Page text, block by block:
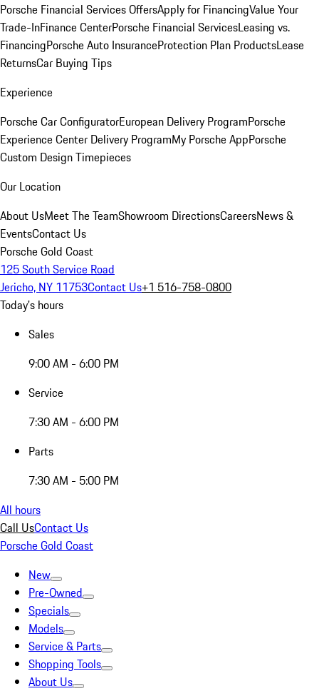
Porsche Financial Services OffersApply for FinancingValue Your
Trade-InFinance CenterPorsche Financial ServicesLeasing vs.
FinancingPorsche Auto InsuranceProtection Plan ProductsLease
ReturnsCar Buying Tips
Experience
Porsche Car ConfiguratorEuropean Delivery ProgramPorsche
Experience Center Delivery ProgramMy Porsche AppPorsche
Custom Design Timepieces
Our Location
About UsMeet The TeamShowroom DirectionsCareersNews &
EventsContact Us
Porsche Gold Coast
125 South Service Road
Jericho, NY 11753Contact Us+1 516-758-0800
Today's hours
Sales
9:00 AM - 6:00 PM
Service
7:30 AM - 6:00 PM
Parts
7:30 AM - 5:00 PM
All hours
Call UsContact Us
Porsche Gold Coast
New
Pre-Owned
Specials
Models
Service & Parts
Shopping Tools
About Us